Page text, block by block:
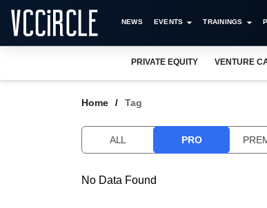
NEWS EVENTS TRAININGS
PRIVATE EQUITY VENTURE
Home Tag
ALL PRO
No Data Found